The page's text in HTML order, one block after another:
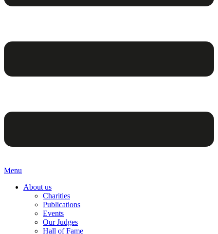
Menu
About us
Charities
Publications
Events
Our Judges
Hall of Fame